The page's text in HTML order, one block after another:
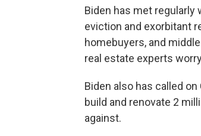
Biden has met regularly
eviction and exorbitant
homebuyers, and
real estate experts
Biden also has called
build and renovate 2
against.